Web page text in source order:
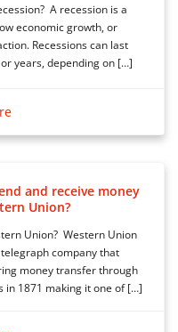
A recession is a
economic growth, or
Recessions can last
years, depending on […]
and receive money
Union?
Union? Western Union
company that
money transfer through
in 1871 making it one of […]